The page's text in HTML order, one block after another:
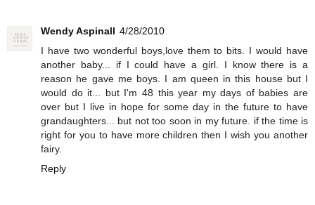
Wendy Aspinall 4/28/2010
I have two wonderful boys,love them to bits. I would have
another baby... if I could have a girl. I know there is a
reason he gave me boys. I am queen in this house but I
would do it... but I'm 48 this year my days of babies are
over but I live in hope for some day in the future to have
grandaughters... but not too soon in my future. if the time is
right for you to have more children then I wish you another
fairy.
Reply